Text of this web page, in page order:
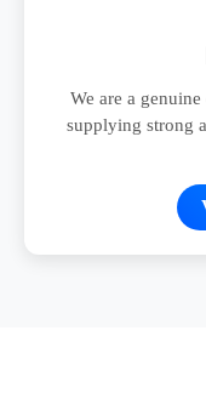
We are a
supplying strong